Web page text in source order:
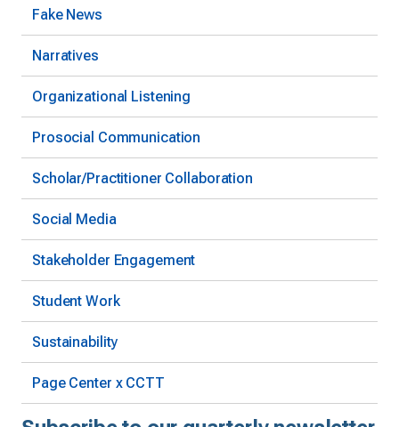
Fake News
Narratives
Organizational Listening
Prosocial Communication
Scholar/Practitioner Collaboration
Social Media
Stakeholder Engagement
Student Work
Sustainability
Page Center x CCTT